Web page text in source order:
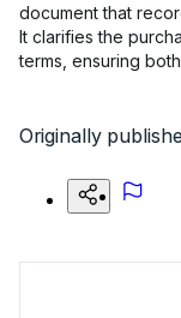
document that
It clarifies the
terms, ensuring
Originally